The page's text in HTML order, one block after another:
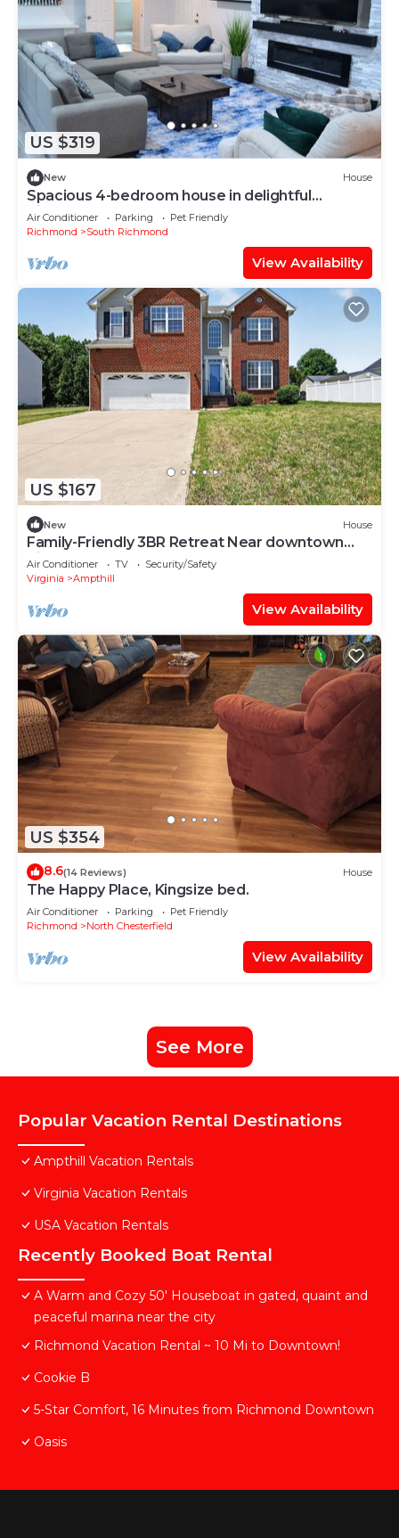
US $319
New House
Spacious 4-bedroom house in delightful
Richmond
Air Conditioner Parking
Pet Friendly
Richmond
South Richmond
View Availability
US $167
New House
Family-Friendly 3BR Retreat Near downtown
Richmond
Air Conditioner TV
Security/Safety
Virginia
Ampthill
View Availability
US $354
8.6(14 Reviews) House
The Happy Place, Kingsize bed.
Air Conditioner Parking
Pet Friendly
Richmond
North Chesterfield
View Availability
See More
Popular Vacation Rental Destinations
Ampthill Vacation Rentals
Virginia Vacation Rentals
USA Vacation Rentals
Recently Booked Boat Rental
A Warm and Cozy 50' Houseboat in gated, quaint and
peaceful marina near the city
Richmond Vacation Rental ~ 10 Mi to Downtown!
Cookie B
5-Star Comfort, 16 Minutes from Richmond Downtown
Oasis